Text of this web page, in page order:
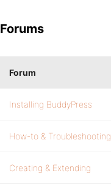
Forums
Forum
Installing BuddyPress
How-to & Troubleshooting
Creating & Extending